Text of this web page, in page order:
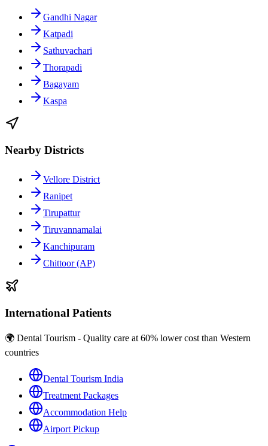
Gandhi Nagar
Katpadi
Sathuvachari
Thorapadi
Bagayam
Kaspa
Nearby Districts
Vellore District
Ranipet
Tirupattur
Tiruvannamalai
Kanchipuram
Chittoor (AP)
International Patients
🌍 Dental Tourism - Quality care at 60% lower cost than Western
countries
Dental Tourism India
Treatment Packages
Accommodation Help
Airport Pickup